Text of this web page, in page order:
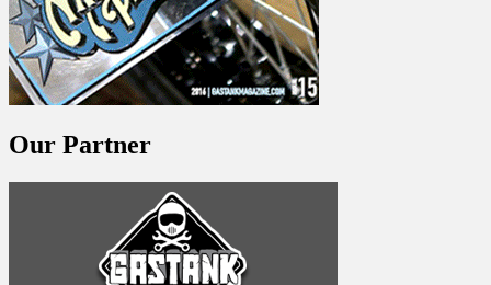
Our Partner